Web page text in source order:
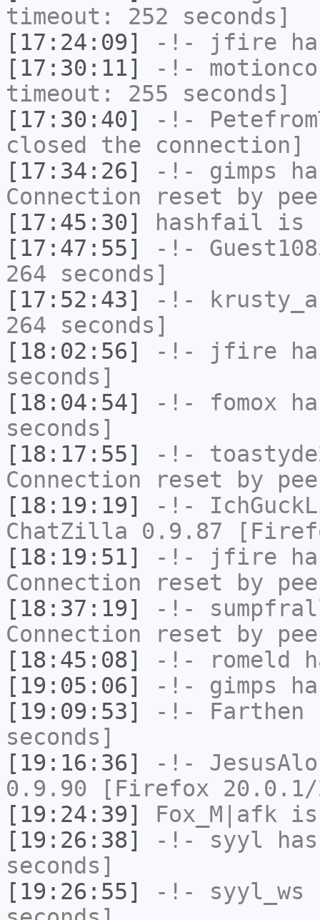
timeout: 252 seconds]
[17:24:09]
-!- jfire
[17:30:11]
-!-
timeout: 255 seconds]
[17:30:40]
-!-
closed the connection]
[17:34:26]
-!- gimps
Connection reset by
[17:45:30]
hashfail is
[17:47:55]
-!-
264 seconds]
[17:52:43]
-!-
264 seconds]
[18:02:56]
-!- jfire
seconds]
[18:04:54]
-!- fomox
seconds]
[18:17:55]
-!-
Connection reset by
[18:19:19]
-!-
ChatZilla 0.9.87
[18:19:51]
-!- jfire
Connection reset by
[18:37:19]
-!-
Connection reset by
[18:45:08]
-!- romeld
[19:05:06]
-!- gimps
[19:09:53]
-!- Farthen
seconds]
[19:16:36]
-!-
0.9.90 [Firefox 20.0.1/
[19:24:39]
Fox_M|afk is
[19:26:38]
-!- syyl
seconds]
[19:26:55]
-!- syyl_ws